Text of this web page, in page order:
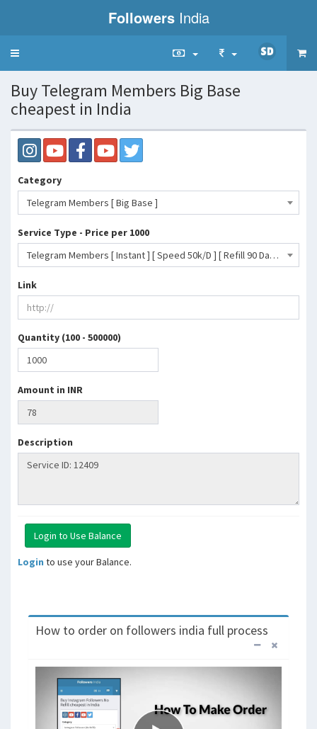
Followers India
Toggle
Buy Telegram Members Big Base
cheapest in India
Category
Telegram Members [ Big Base ]
Service Type - Price per 1000
Telegram Members [ Instant ] [ Speed 50k/D ] [ Refill 90 Day ]- 78 INR
Link
Quantity (100 - 500000)
Amount in INR
Description
Login to use your Balance.
How to order on followers india full process